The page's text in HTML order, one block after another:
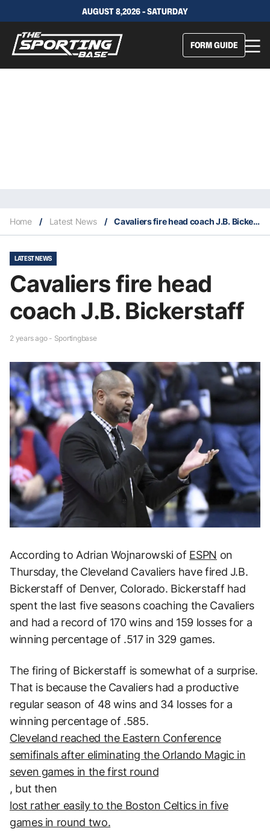
AUGUST 8,2026 - SATURDAY
FORM GUIDE
Home / Latest News / Cavaliers fire head coach J.B. Bickerstaff
LATEST NEWS
Cavaliers fire head
coach J.B. Bickerstaff
2 years ago - Sportingbase
According to Adrian Wojnarowski of ESPN on
Thursday, the Cleveland Cavaliers have fired J.B.
Bickerstaff of Denver, Colorado. Bickerstaff had
spent the last five seasons coaching the Cavaliers
and had a record of 170 wins and 159 losses for a
winning percentage of .517 in 329 games.
The firing of Bickerstaff is somewhat of a surprise.
That is because the Cavaliers had a productive
regular season of 48 wins and 34 losses for a
winning percentage of .585.
Cleveland reached the Eastern Conference
semifinals after eliminating the Orlando Magic in
seven games in the first round
, but then
lost rather easily to the Boston Celtics in five
games in round two.